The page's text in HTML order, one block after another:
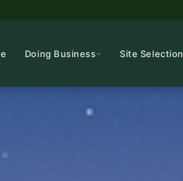
Doing Business Site Selection